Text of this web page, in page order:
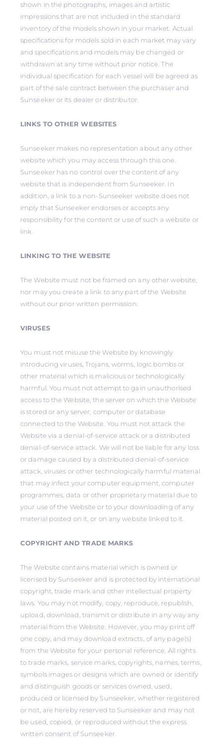
shown in the photographs, images and artistic
impressions that are not included in the standard
inventory of the models shown in your market. Actual
specifications for models sold in each market may vary
and specifications and models may be changed or
withdrawn at any time without prior notice. The
individual specification for each vessel will be agreed as
part of the sale contract between the purchaser and
Sunseeker or its dealer or distributor.
LINKS TO OTHER WEBSITES
Sunseeker makes no representation about any other
website which you may access through this one.
Sunseeker has no control over the content of any
website that is independent from Sunseeker. In
addition, a link to a non-Sunseeker website does not
imply that Sunseeker endorses or accepts any
responsibility for the content or use of such a website or
link.
LINKING TO THE WEBSITE
The Website must not be framed on any other website,
nor may you create a link to any part of the Website
without our prior written permission.
VIRUSES
You must not misuse the Website by knowingly
introducing viruses, Trojans, worms, logic bombs or
other material which is malicious or technologically
harmful. You must not attempt to gain unauthorised
access to the Website, the server on which the Website
is stored or any server, computer or database
connected to the Website. You must not attack the
Website via a denial-of-service attack or a distributed
denial-of-service attack. We will not be liable for any loss
or damage caused by a distributed denial-of-service
attack, viruses or other technologically harmful material
that may infect your computer equipment, computer
programmes, data or other proprietary material due to
your use of the Website or to your downloading of any
material posted on it, or on any website linked to it.
COPYRIGHT AND TRADE MARKS
The Website contains material which is owned or
licensed by Sunseeker and is protected by international
copyright, trade mark and other intellectual property
laws. You may not modify, copy, reproduce, republish,
upload, download, transmit or distribute in any way any
material from the Website. However, you may print off
one copy, and may download extracts, of any page(s)
from the Website for your personal reference. All rights
to trade marks, service marks, copyrights, names, terms,
symbols images or designs which are owned or identify
and distinguish goods or services owned, used,
produced or licensed by Sunseeker, whether registered
or not, are hereby reserved to Sunseeker and may not
be used, copied, or reproduced without the express
written consent of Sunseeker.